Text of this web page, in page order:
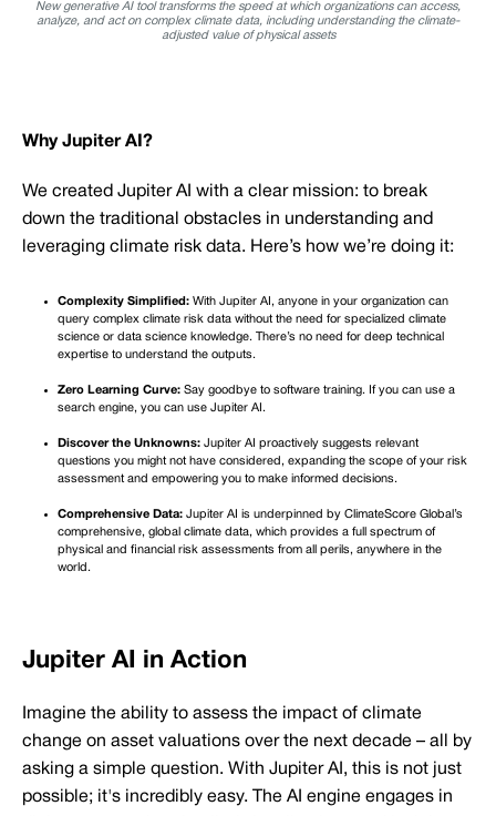
New generative AI tool transforms the speed at which organizations can access,
analyze, and act on complex climate data, including understanding the climate-
adjusted value of physical assets
Why Jupiter AI?
We created Jupiter AI with a clear mission: to break
down the traditional obstacles in understanding and
leveraging climate risk data. Here’s how we’re doing it:
Complexity Simplified: With Jupiter AI, anyone in your organization can
query complex climate risk data without the need for specialized climate
science or data science knowledge. There’s no need for deep technical
expertise to understand the outputs.
Zero Learning Curve: Say goodbye to software training. If you can use a
search engine, you can use Jupiter AI.
Discover the Unknowns: Jupiter AI proactively suggests relevant
questions you might not have considered, expanding the scope of your risk
assessment and empowering you to make informed decisions.
Comprehensive Data: Jupiter AI is underpinned by ClimateScore Global’s
comprehensive, global climate data, which provides a full spectrum of
physical and financial risk assessments from all perils, anywhere in the
world.
Jupiter AI in Action
Imagine the ability to assess the impact of climate
change on asset valuations over the next decade – all by
asking a simple question. With Jupiter AI, this is not just
possible; it's incredibly easy. The AI engine engages in